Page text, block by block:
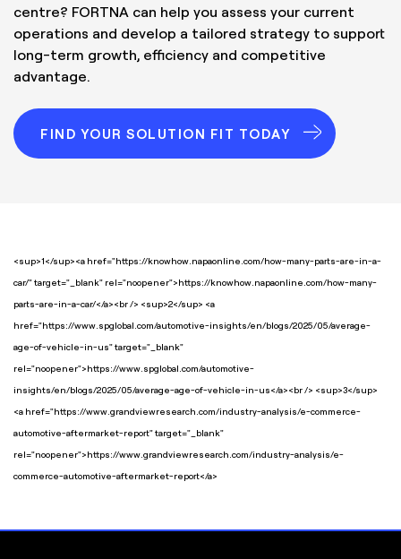
centre? FORTNA can help you assess your current
operations and develop a tailored strategy to support
long-term growth, efficiency and competitive
advantage.
FIND YOUR SOLUTION FIT TODAY
<sup>1</sup><a href="https://knowhow.napaonline.com/how-many-parts-are-in-a-
car/" target="_blank" rel="noopener">https://knowhow.napaonline.com/how-many-
parts-are-in-a-car/</a><br /> <sup>2</sup> <a
href="https://www.spglobal.com/automotive-insights/en/blogs/2025/05/average-
age-of-vehicle-in-us" target="_blank"
rel="noopener">https://www.spglobal.com/automotive-
insights/en/blogs/2025/05/average-age-of-vehicle-in-us</a><br /> <sup>3</sup>
<a href="https://www.grandviewresearch.com/industry-analysis/e-commerce-
automotive-aftermarket-report" target="_blank"
rel="noopener">https://www.grandviewresearch.com/industry-analysis/e-
commerce-automotive-aftermarket-report</a>